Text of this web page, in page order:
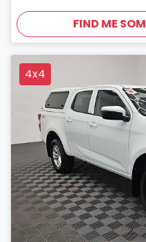
FIND ME
4x4